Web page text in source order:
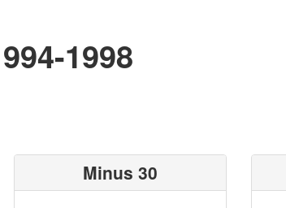
1998
Minus 30